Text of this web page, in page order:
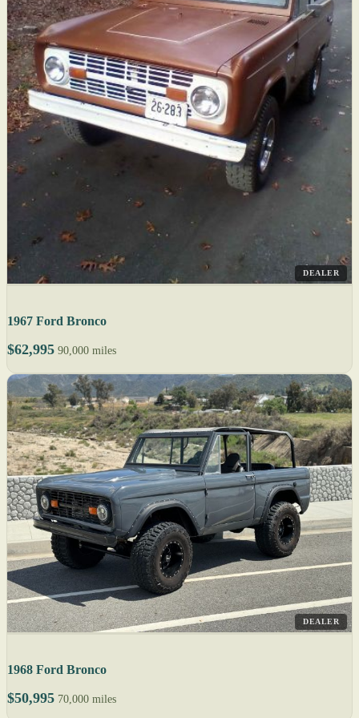
DEALER
1967 Ford Bronco
$62,995 90,000 miles
DEALER
1968 Ford Bronco
$50,995 70,000 miles